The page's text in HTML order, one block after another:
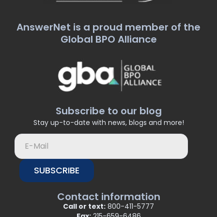
AnswerNet is a proud member of the
Global BPO Alliance
Subscribe to our blog
Stay up-to-date with news, blogs and more!
SUBSCRIBE
Contact information
Call or text: 800-411-5777